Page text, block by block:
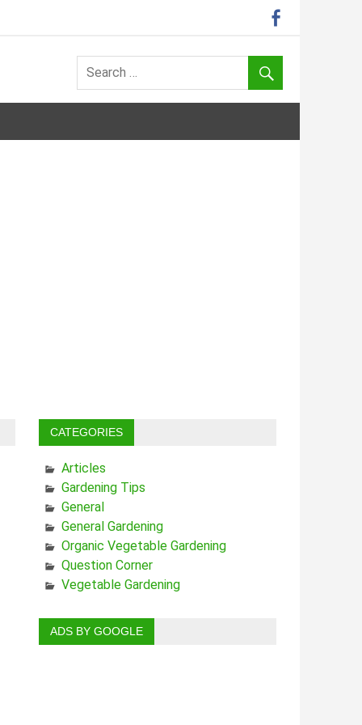
CATEGORIES
Articles
Gardening Tips
General
General Gardening
Organic Vegetable Gardening
Question Corner
Vegetable Gardening
ADS BY GOOGLE